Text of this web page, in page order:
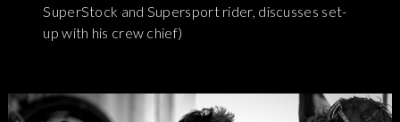
SuperStock and Supersport rider, discusses set-
up with his crew chief)